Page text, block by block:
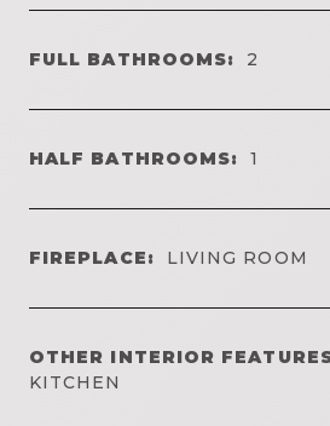
FULL BATHROOMS: 2
HALF BATHROOMS: 1
FIREPLACE: LIVING ROOM
OTHER INTERIOR
KITCHEN